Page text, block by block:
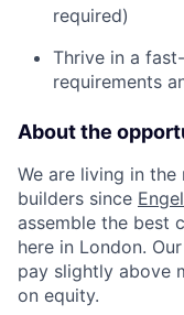
required)
Thrive in a
requirements
About the
We are living in
builders since
assemble the best
here in London.
pay slightly above
on equity.